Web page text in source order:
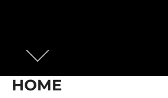
Scroll
down
to
HOME